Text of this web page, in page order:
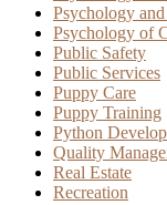
Psychology
Psychology of
Public Safety
Public Services
Puppy Care
Puppy Training
Python
Quality
Real Estate
Recreation